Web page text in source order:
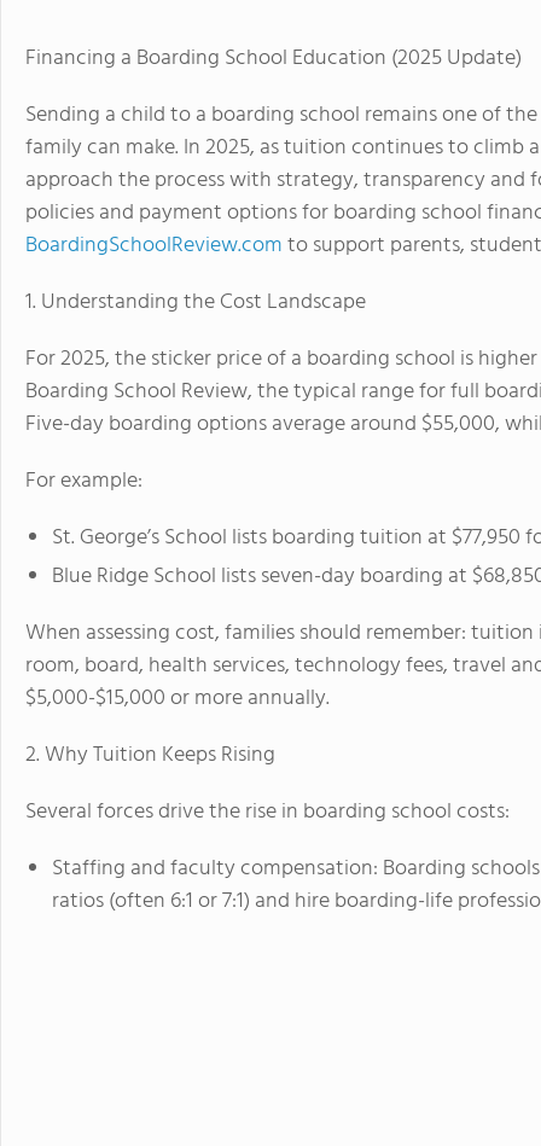
Financing a Boarding School Education (2025 Update)
Sending a child to a boarding school remains one of
family can make. In 2025, as tuition continues to climb
approach the process with strategy, transparency and
policies and payment options for boarding school
BoardingSchoolReview.comto support parents,
1. Understanding the Cost Landscape
For 2025, the sticker price of a boarding school is
Boarding School Review, the typical range for full
Five-day boarding options average around $55,000,
For example:
St. George’s School lists boarding tuition at $77,950
Blue Ridge School lists seven-day boarding at
When assessing cost, families should remember:
room, board, health services, technology fees, travel
$5,000-$15,000 or more annually.
2. Why Tuition Keeps Rising
Several forces drive the rise in boarding school costs:
Staffing and faculty compensation: Boarding
ratios (often 6:1 or 7:1) and hire boarding-life